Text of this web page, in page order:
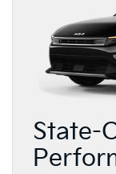
State-